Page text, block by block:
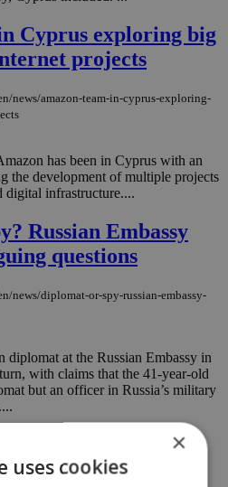
Cyprus exploring big
projects
news/amazon-team-in-cyprus-exploring-
has been in Cyprus with an
the development of multiple projects
digital infrastructure....
Russian Embassy
questions
news/diplomat-or-spy-russian-embassy-
diplomat at the Russian Embassy in
with claims that the 41-year-old
but an officer in Russia’s military
alert as Cyprus kicks
(images)
×
uses cookies